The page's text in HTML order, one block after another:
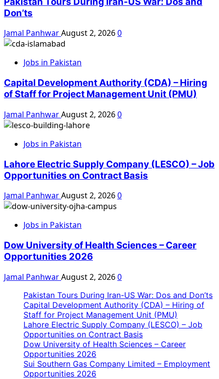
Don’ts
Jamal PanhwarAugust 2, 20260
Jobs in Pakistan
Capital Development Authority (CDA) – Hiring
of Staff for Project Management Unit (PMU)
Jamal PanhwarAugust 2, 20260
Jobs in Pakistan
Lahore Electric Supply Company (LESCO) – Job
Opportunities on Contract Basis
Jamal PanhwarAugust 2, 20260
Jobs in Pakistan
Dow University of Health Sciences – Career
Opportunities 2026
Jamal PanhwarAugust 2, 20260
Pakistan Tours During Iran-US War: Dos and Don’ts
Capital Development Authority (CDA) – Hiring of
Staff for Project Management Unit (PMU)
Lahore Electric Supply Company (LESCO) – Job
Opportunities on Contract Basis
Dow University of Health Sciences – Career
Opportunities 2026
Sui Southern Gas Company Limited – Employment
Opportunities 2026